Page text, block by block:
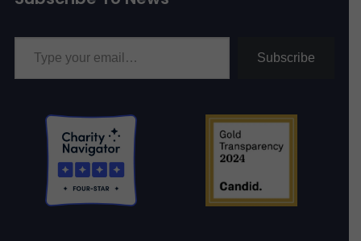
Type your email…
Subscribe